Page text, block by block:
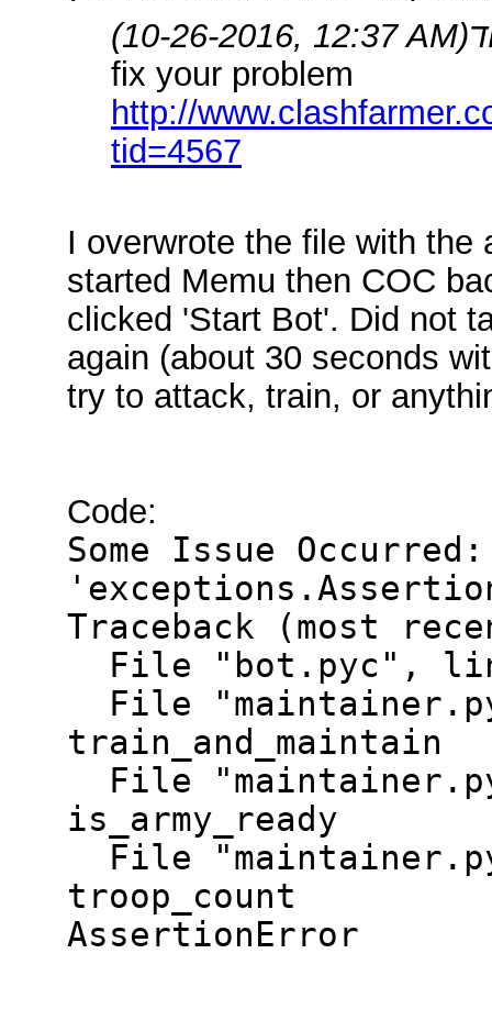
(10-26-2016, 12:37 AM)
fix your problem
http://
tid=4567
I overwrote the file with the
started Memu then COC
clicked 'Start Bot'. Did not
again (about 30 seconds
try to attack, train, or
Code:
Some Issue
Traceback (most
File "bot.pyc",
File
train_and_maintain
File
is_army_ready
File
troop_count
AssertionError